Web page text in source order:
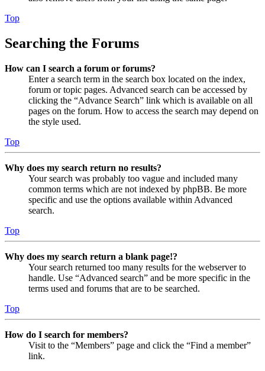
Top
Searching the Forums
How can I search a forum or forums?
Enter a search term in the search box located on the index,
forum or topic pages. Advanced search can be accessed by
clicking the “Advance Search” link which is available on all
pages on the forum. How to access the search may depend on
the style used.
Top
Why does my search return no results?
Your search was probably too vague and included many
common terms which are not indexed by phpBB. Be more
specific and use the options available within Advanced
search.
Top
Why does my search return a blank page!?
Your search returned too many results for the webserver to
handle. Use “Advanced search” and be more specific in the
terms used and forums that are to be searched.
Top
How do I search for members?
Visit to the “Members” page and click the “Find a member”
link.